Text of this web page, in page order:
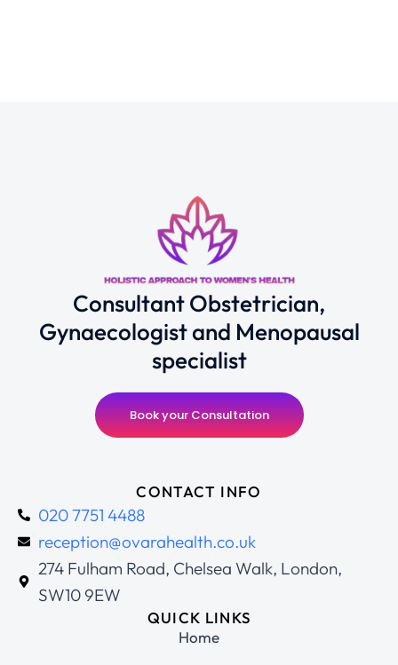
Consultant Obstetrician,
Gynaecologist and Menopausal
specialist
Book your Consultation
CONTACT INFO
020 7751 4488
reception@ovarahealth.co.uk
274 Fulham Road, Chelsea Walk, London,
SW10 9EW
QUICK LINKS
Home